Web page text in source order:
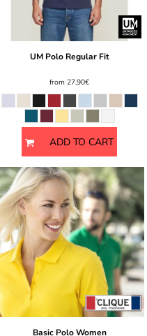
UM Polo Regular Fit
from 27,90€
ADD TO CART
Basic Polo Women